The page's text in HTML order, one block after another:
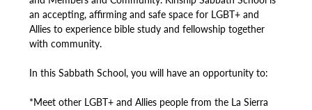
an accepting, affirming and safe space for LGBT+ and
Allies to experience bible study and fellowship together
with community.
In this Sabbath School, you will have an opportunity to:
*Meet other LGBT+ and Allies people from the La Sierra